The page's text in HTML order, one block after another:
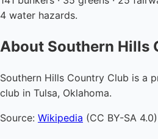
4 water hazards.
About Southern Hills
Southern Hills Country Club is a
club in Tulsa, Oklahoma.
Source: Wikipedia (CC BY-SA 4.0)